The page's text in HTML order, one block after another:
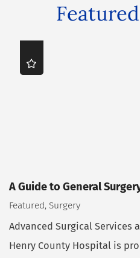
A Guide to General
Featured, Surgery
Advanced Surgical Services
Henry County Hospital is